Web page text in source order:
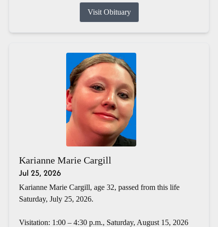
Visit Obituary
Karianne Marie Cargill
Jul 25, 2026
Karianne Marie Cargill, age 32, passed from this life
Saturday, July 25, 2026.
Visitation: 1:00 – 4:30 p.m., Saturday, August 15, 2026